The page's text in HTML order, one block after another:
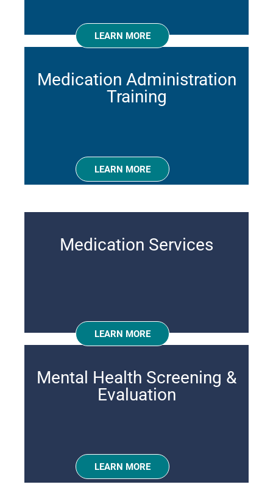
LEARN MORE
Medication Administration
Training
LEARN MORE
Medication Services
LEARN MORE
Mental Health Screening &
Evaluation
LEARN MORE